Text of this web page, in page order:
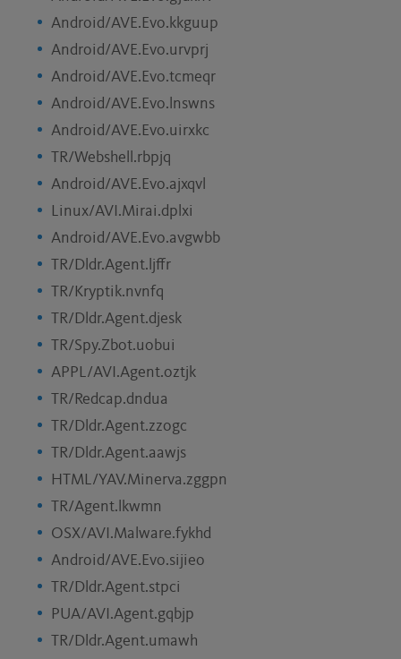
Android/AVE.Evo.kkguup
Android/AVE.Evo.urvprj
Android/AVE.Evo.tcmeqr
Android/AVE.Evo.lnswns
Android/AVE.Evo.uirxkc
TR/Webshell.rbpjq
Android/AVE.Evo.ajxqvl
Linux/AVI.Mirai.dplxi
Android/AVE.Evo.avgwbb
TR/Dldr.Agent.ljffr
TR/Kryptik.nvnfq
TR/Dldr.Agent.djesk
TR/Spy.Zbot.uobui
APPL/AVI.Agent.oztjk
TR/Redcap.dndua
TR/Dldr.Agent.zzogc
TR/Dldr.Agent.aawjs
HTML/YAV.Minerva.zggpn
TR/Agent.lkwmn
OSX/AVI.Malware.fykhd
Android/AVE.Evo.sijieo
TR/Dldr.Agent.stpci
PUA/AVI.Agent.gqbjp
TR/Dldr.Agent.umawh